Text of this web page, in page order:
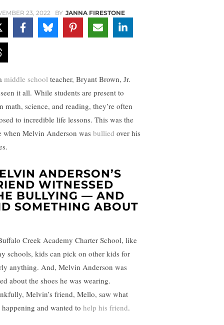
23, 2022 BY JANNA FIRESTONE
middle school teacher, Bryant Brown, Jr.
it all. While students are present to
math, science, and reading, they’re often
to incredible life lessons. This was the
when Melvin Anderson was bullied over his
ANDERSON’S
WITNESSED
BULLYING — AND
SOMETHING ABOUT
Creek Academy Charter School, like
schools, kids can pick on other kids for
anything. And, Melvin Anderson was
about the shoes he was wearing.
Melvin’s friend, Mello, saw what
happening and wanted to help his friend.